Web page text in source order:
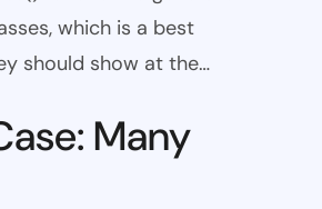
which is a best
should show at the…
Many